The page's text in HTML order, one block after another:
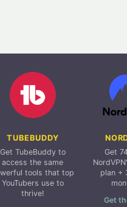
TUBEBUDDY
Get TubeBuddy to
access the same
tools that top
YouTubers use to
thrive!
Get
plan +
Get